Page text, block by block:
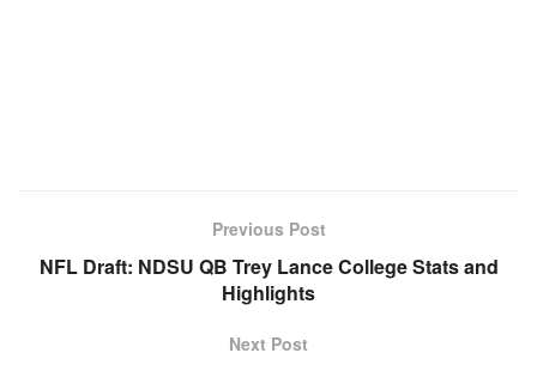
Previous Post
NFL Draft: NDSU QB Trey Lance College Stats and
Highlights
Next Post